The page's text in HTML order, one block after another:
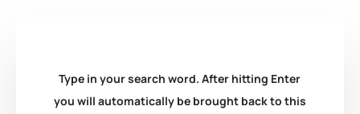
Type in your search word. After hitting Enter
you will automatically be brought back to this